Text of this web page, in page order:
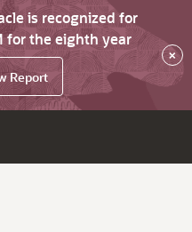
is recognized for
for the eighth year
Report
×